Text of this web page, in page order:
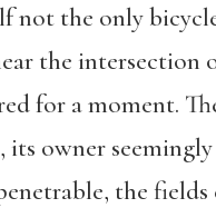
the only
the intersection
for a moment.
owner
the